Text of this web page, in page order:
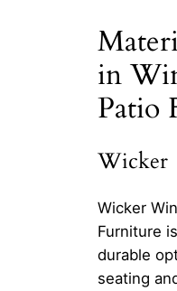
in
Patio
Wicker
Wicker
Furniture
durable
seating